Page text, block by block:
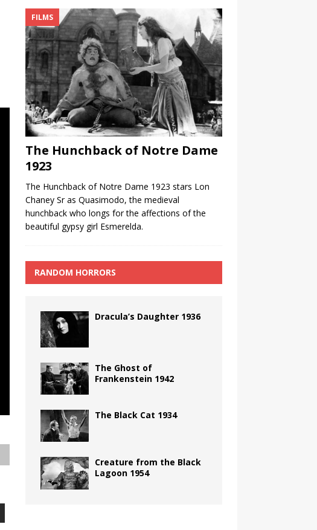
FILMS
The Hunchback of Notre Dame
1923
The Hunchback of Notre Dame 1923 stars Lon
Chaney Sr as Quasimodo, the medieval
hunchback who longs for the affections of the
beautiful gypsy girl Esmerelda.
RANDOM HORRORS
Dracula’s Daughter 1936
The Ghost of
Frankenstein 1942
The Black Cat 1934
Creature from the Black
Lagoon 1954